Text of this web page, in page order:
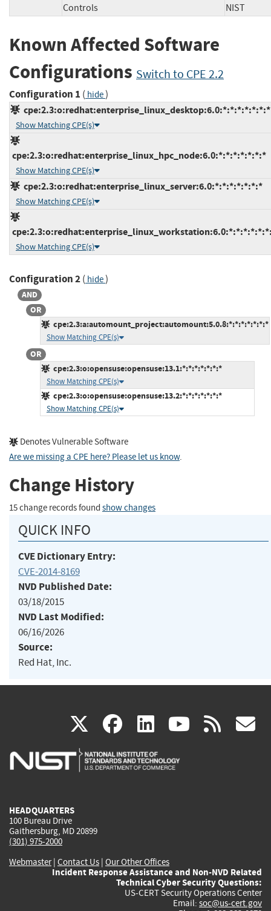
Controls NIST
Known Affected Software
Configurations Switch to CPE 2.2
Configuration 1 ( hide)
cpe:2.3:o:redhat:enterprise_linux_desktop:6.0:*:*:*:*:*:*:*
Show Matching CPE(s)
cpe:2.3:o:redhat:enterprise_linux_hpc_node:6.0:*:*:*:*:*:*:*
Show Matching CPE(s)
cpe:2.3:o:redhat:enterprise_linux_server:6.0:*:*:*:*:*:*:*
Show Matching CPE(s)
Show Matching CPE(s)
Configuration 2( hide)
AND
OR
cpe:2.3:a:automount_project:automount:5.0.8:*:*:*:*:*:*:*
Show Matching CPE(s)
OR
cpe:2.3:o:opensuse:opensuse:13.1:*:*:*:*:*:*:*
Show Matching CPE(s)
cpe:2.3:o:opensuse:opensuse:13.2:*:*:*:*:*:*:*
Show Matching CPE(s)
Denotes Vulnerable Software
Are we missing a CPE here? Please let us know.
Change History
15 change records found show changes
QUICK INFO
CVE Dictionary Entry:
CVE-2014-8169
NVD Published Date:
03/18/2015
NVD Last Modified:
06/16/2026
Source:
Red Hat, Inc.
X(link
is
facebook
(link
is
linkedin
(link
is
(link rss
HEADQUARTERS
100 Bureau Drive
Gaithersburg, MD 20899
(301) 975-2000
Webmaster| Contact Us | Our Other Offices
Incident Response Assistance and Non-NVD Related
Technical Cyber Security Questions:
US-CERT Security Operations Center
Email: soc@us-cert.gov